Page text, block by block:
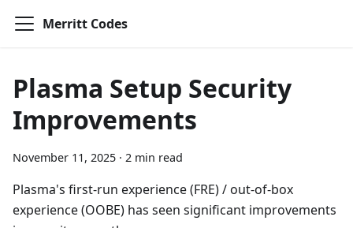
Merritt Codes
Plasma Setup Security
Improvements
November 11, 2025 · 2 min read
Plasma's first-run experience (FRE) / out-of-box
experience (OOBE) has seen significant improvements